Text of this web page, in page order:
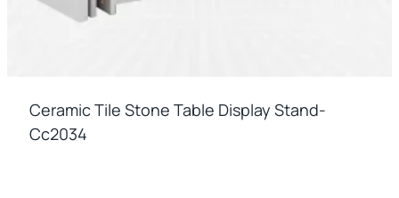
Ceramic Tile Stone Table Display Stand-
Cc2034